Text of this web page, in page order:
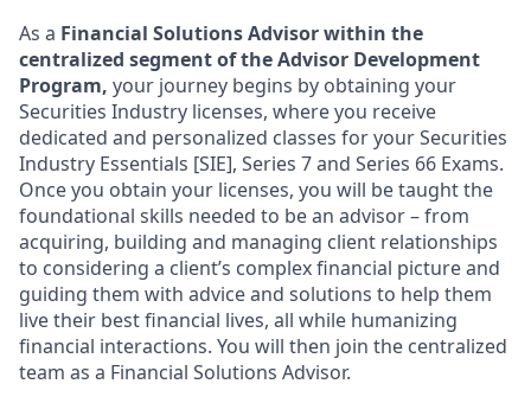
As a Financial Solutions Advisor within the
centralized segment of the Advisor Development
Program, your journey begins by obtaining your
Securities Industry licenses, where you receive
dedicated and personalized classes for your Securities
Industry Essentials [SIE], Series 7 and Series 66 Exams.
Once you obtain your licenses, you will be taught the
foundational skills needed to be an advisor – from
acquiring, building and managing client relationships
to considering a client’s complex financial picture and
guiding them with advice and solutions to help them
live their best financial lives, all while humanizing
financial interactions. You will then join the centralized
team as a Financial Solutions Advisor.